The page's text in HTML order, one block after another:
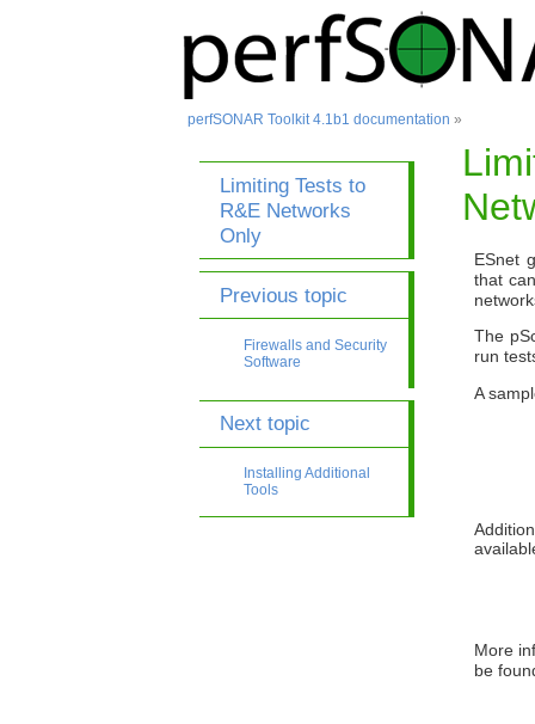
perfSONAR Toolkit 4.1b1 documentation »
ESnet
that
The
run
A
More
be
Limiting Tests to
R&E Networks
Only
Previous topic
Firewalls and Security
Software
Next topic
Installing Additional
Tools